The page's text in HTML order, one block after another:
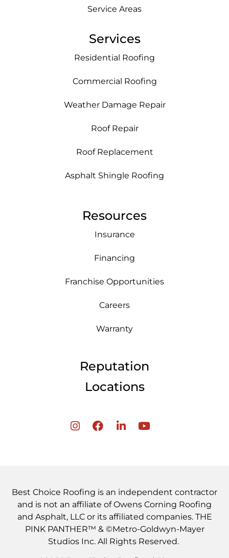
Service Areas
Services
Residential Roofing
Commercial Roofing
Weather Damage Repair
Roof Repair
Roof Replacement
Asphalt Shingle Roofing
Resources
Insurance
Financing
Franchise Opportunities
Careers
Warranty
Reputation
Locations
Best Choice Roofing is an independent contractor
and is not an affiliate of Owens Corning Roofing
and Asphalt, LLC or its affiliated companies. THE
PINK PANTHER™ & ©Metro-Goldwyn-Mayer
Studios Inc. All Rights Reserved.